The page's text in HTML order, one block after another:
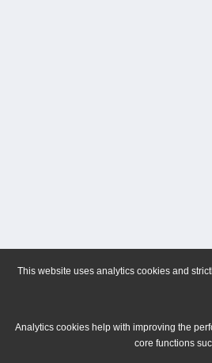
This website uses analytics cookies and
Analytics cookies help with improving the
core functions